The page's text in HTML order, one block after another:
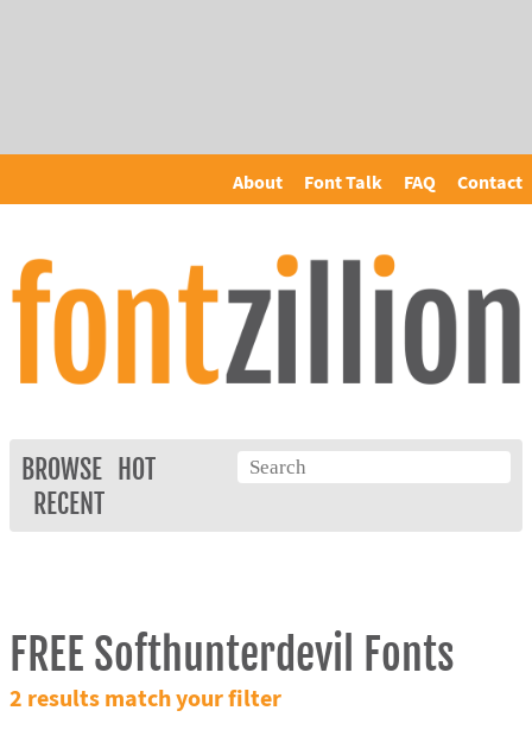
About Font Talk FAQ Contact
BROWSE
HOT
RECENT
FREE Softhunterdevil Fonts
2 results match your filter